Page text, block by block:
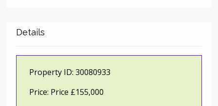
Details
Property ID: 30080933
Price: Price £155,000